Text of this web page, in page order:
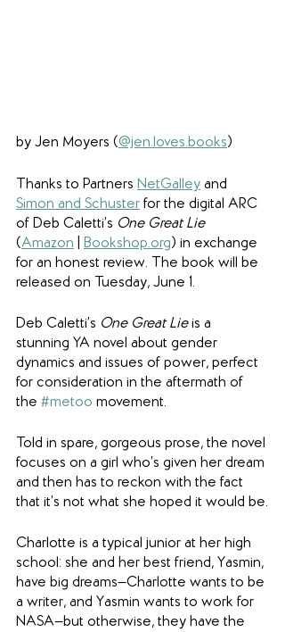
by Jen Moyers (@jen.loves.books)
Thanks to Partners NetGalley and
Simon and Schuster for the digital ARC
of Deb Caletti’s One Great Lie
(Amazon Bookshop.org) in exchange
for an honest review. The book will be
released on Tuesday, June 1.
Deb Caletti’s One Great Lie is a
stunning YA novel about gender
dynamics and issues of power, perfect
for consideration in the aftermath of
the #metoo movement.
Told in spare, gorgeous prose, the novel
focuses on a girl who’s given her dream
and then has to reckon with the fact
that it’s not what she hoped it would be.
Charlotte is a typical junior at her high
school: she and her best friend, Yasmin,
have big dreams—Charlotte wants to be
a writer, and Yasmin wants to work for
NASA—but otherwise, they have the